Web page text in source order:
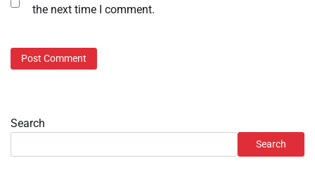
the next time I comment.
Search
Search